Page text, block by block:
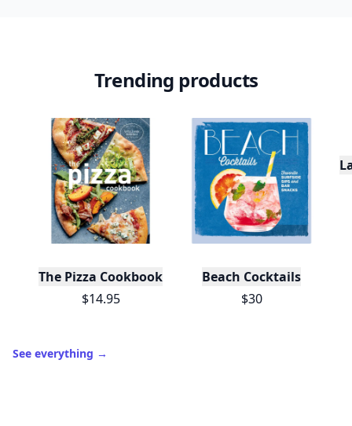
Trending products
The Pizza Cookbook
$14.95
Beach Cocktails
$30
See everything →